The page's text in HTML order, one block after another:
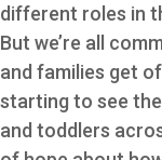
different roles in
But we’re all
and families get
starting to see
and toddlers